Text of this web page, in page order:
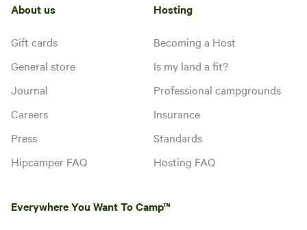
About us
Gift cards
General store
Journal
Careers
Press
Hipcamper FAQ
Hosting
Becoming a Host
Is my land a fit?
Professional campgrounds
Insurance
Standards
Hosting FAQ
Everywhere You Want To Camp™